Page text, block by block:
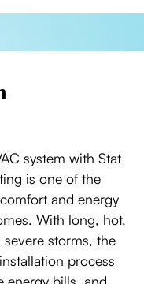
system with Stat
is one of the
and energy
With long, hot,
storms, the
process